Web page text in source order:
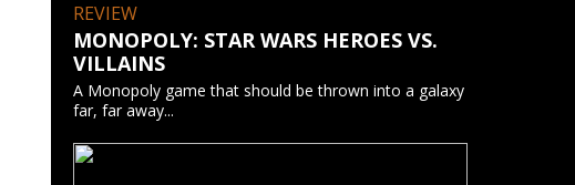
REVIEW
MONOPOLY: STAR WARS HEROES VS.
VILLAINS
A Monopoly game that should be thrown into a galaxy
far, far away...